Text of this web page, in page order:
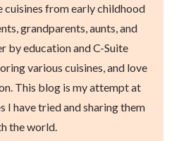
from early childhood
grandparents, aunts, and
by education and C-Suite
various cuisines, and love
This blog is my attempt at
I have tried and sharing them
the world.